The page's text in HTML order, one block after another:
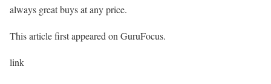
always great buys at any price.
This article first appeared on GuruFocus.
link